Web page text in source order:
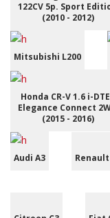
122CV 5p. Sport
(2010 - 2012)
Mitsubishi L200
Honda CR-V 1.6 i-
Elegance Connect
(2015 - 2016)
Audi A3